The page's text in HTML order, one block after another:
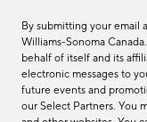
By submitting your email
Williams-Sonoma
behalf of itself and its
electronic messages to
future events and
our Select Partners. You